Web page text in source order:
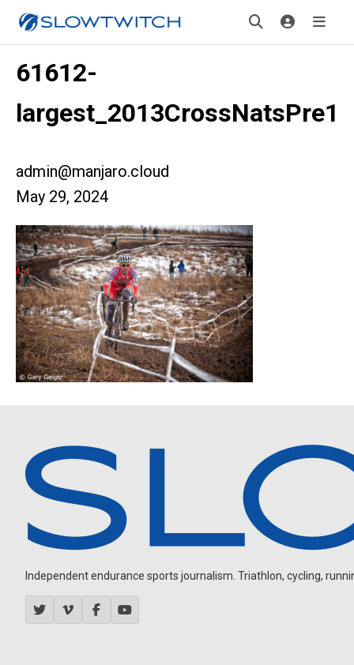
61612-
largest_2013CrossNatsPre1
admin@manjaro.cloud
May 29, 2024
Independent endurance sports journalism. Triathlon, cycling,